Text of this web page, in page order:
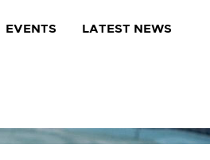
EVENTS LATEST NEWS